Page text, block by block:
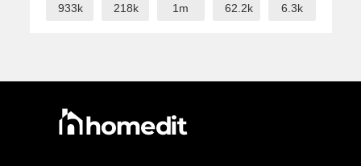
933k 218k 1m 62.2k 6.3k